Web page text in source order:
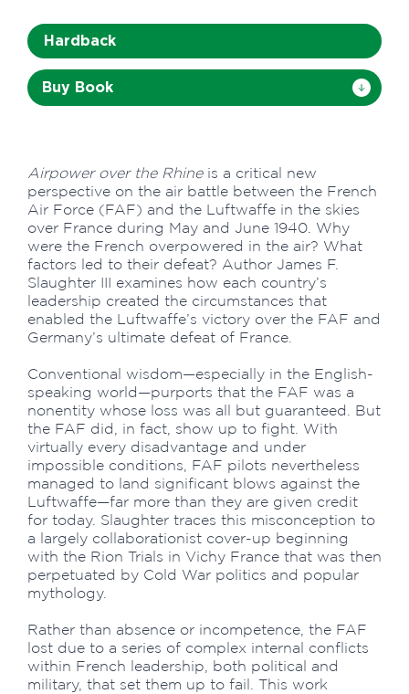
Hardback
Buy Book
Airpower over the Rhineis a critical new
perspective on the air battle between the French
Air Force (FAF) and the Luftwaffe in the skies
over France during May and June 1940. Why
were the French overpowered in the air? What
factors led to their defeat? Author James F.
Slaughter III examines how each country’s
leadership created the circumstances that
enabled the Luftwaffe’s victory over the FAF and
Germany’s ultimate defeat of France.
Conventional wisdom—especially in the English-
speaking world—purports that the FAF was a
nonentity whose loss was all but guaranteed. But
the FAF did, in fact, show up to fight. With
virtually every disadvantage and under
impossible conditions, FAF pilots nevertheless
managed to land significant blows against the
Luftwaffe—far more than they are given credit
for today. Slaughter traces this misconception to
a largely collaborationist cover-up beginning
with the Rion Trials in Vichy France that was then
perpetuated by Cold War politics and popular
mythology.
Rather than absence or incompetence, the FAF
lost due to a series of complex internal conflicts
within French leadership, both political and
military, that set them up to fail. This work